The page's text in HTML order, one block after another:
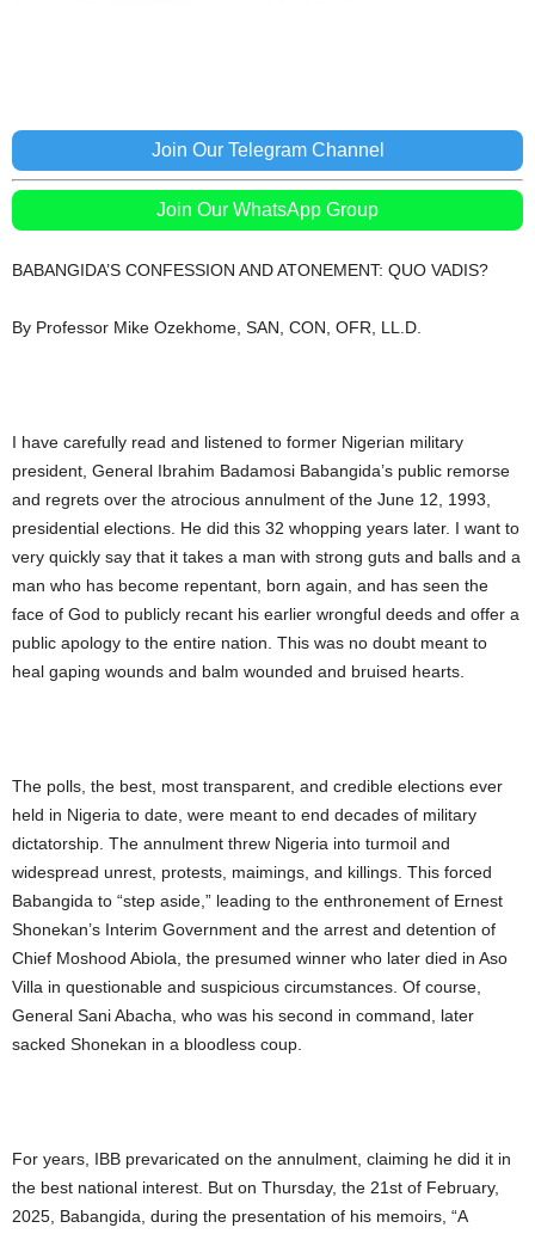
Join Our Telegram Channel
Join Our WhatsApp Group
BABANGIDA’S CONFESSION AND ATONEMENT: QUO VADIS?
By Professor Mike Ozekhome, SAN, CON, OFR, LL.D.
I have carefully read and listened to former Nigerian military
president, General Ibrahim Badamosi Babangida’s public remorse
and regrets over the atrocious annulment of the June 12, 1993,
presidential elections. He did this 32 whopping years later. I want to
very quickly say that it takes a man with strong guts and balls and a
man who has become repentant, born again, and has seen the
face of God to publicly recant his earlier wrongful deeds and offer a
public apology to the entire nation. This was no doubt meant to
heal gaping wounds and balm wounded and bruised hearts.
The polls, the best, most transparent, and credible elections ever
held in Nigeria to date, were meant to end decades of military
dictatorship. The annulment threw Nigeria into turmoil and
widespread unrest, protests, maimings, and killings. This forced
Babangida to “step aside,” leading to the enthronement of Ernest
Shonekan’s Interim Government and the arrest and detention of
Chief Moshood Abiola, the presumed winner who later died in Aso
Villa in questionable and suspicious circumstances. Of course,
General Sani Abacha, who was his second in command, later
sacked Shonekan in a bloodless coup.
For years, IBB prevaricated on the annulment, claiming he did it in
the best national interest. But on Thursday, the 21st of February,
2025, Babangida, during the presentation of his memoirs, “A